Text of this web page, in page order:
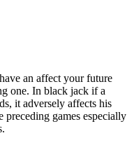
an affect your future
one. In black jack if a
it adversely affects his
games especially